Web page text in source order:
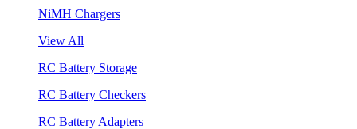
NiMH Chargers
View All
RC Battery Storage
RC Battery Checkers
RC Battery Adapters